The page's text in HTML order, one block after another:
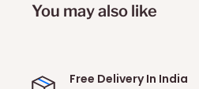
You may also like
Free Delivery In India